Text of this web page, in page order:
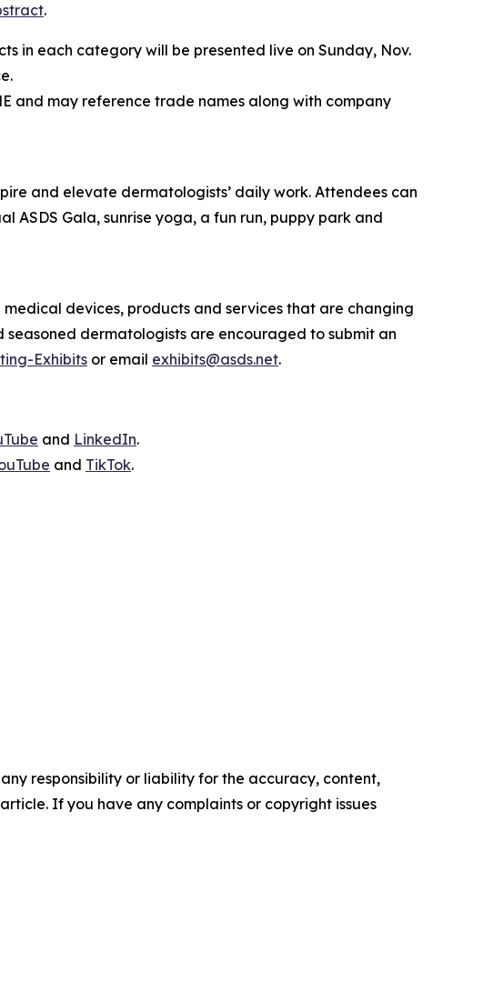
.
in each category will be presented live on Sunday, Nov.
and may reference trade names along with company
and elevate dermatologists’ daily work. Attendees can
ASDS Gala, sunrise yoga, a fun run, puppy park and
devices, products and services that are changing
dermatologists are encouraged to submit an
Exhibits or email exhibits@asds.net.
and LinkedIn.
and TikTok.
responsibility or liability for the accuracy, content,
If you have any complaints or copyright issues